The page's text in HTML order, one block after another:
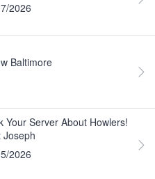
2026
Baltimore
Your Server About Howlers!
Joseph
2026